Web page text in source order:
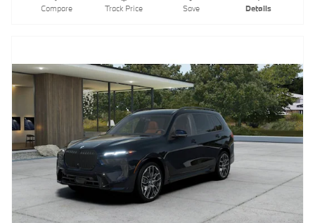
Compare Track Price Save Details